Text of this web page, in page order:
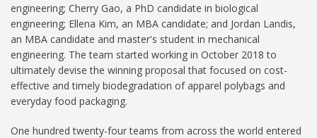
engineering; Cherry Gao, a PhD candidate in biological
engineering; Ellena Kim, an MBA candidate; and Jordan Landis,
an MBA candidate and master's student in mechanical
engineering. The team started working in October 2018 to
ultimately devise the winning proposal that focused on cost-
effective and timely biodegradation of apparel polybags and
everyday food packaging.
One hundred twenty-four teams from across the world entered